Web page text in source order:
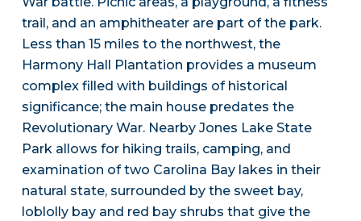
trail, and an amphitheater are part of the park.
Less than 15 miles to the northwest, the
Harmony Hall Plantation provides a museum
complex filled with buildings of historical
significance; the main house predates the
Revolutionary War. Nearby Jones Lake State
Park allows for hiking trails, camping, and
examination of two Carolina Bay lakes in their
natural state, surrounded by the sweet bay,
loblolly bay and red bay shrubs that give the